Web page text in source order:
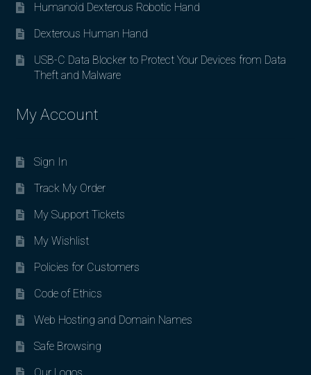
Humanoid Dexterous Robotic Hand
Dexterous Human Hand
USB-C Data Blocker to Protect Your Devices from Data
Theft and Malware
My Account
Sign In
Track My Order
My Support Tickets
My Wishlist
Policies for Customers
Code of Ethics
Web Hosting and Domain Names
Safe Browsing
Our Logos